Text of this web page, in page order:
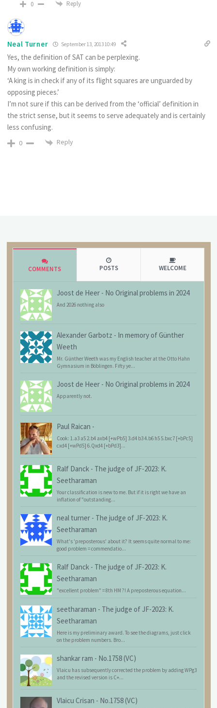
0 Reply
Neal Turner September 13, 2013 10:49
Yes, the definition of SAT can be perplexing.
My own working definition is simply:
‘A king is in check if any of its flight squares are unguarded by
opposing pieces.’
I’m not sure if this can be derived from the ‘official’ definition in
the strict sense, but it seems to serve adequately and is certainly
less confusing.
0 Reply
COMMENTS POSTS WELCOME
Joost de Heer - No Original problems in 2024
And 2026 nothing also
Alexander Garbotz - In memory of Günther
Weeth
Mr. Günther Weeth was my English teacher at the Otto Hahn
Gymnasium in Böblingen. Fifty ye...
Joost de Heer - No Original problems in 2024
Apparently not.
Paul Raican -
Cook: 1.a3 a5 2.b4 axb4 [+wPb5] 3.d4 b3 4.b6 h5 5.bxc7 [+bPc5]
cxd4 [+wPd5] 6.Qxd4 [+bPd3]...
Ralf Danck - The judge of JF-2023: K.
Seetharaman
Your classification is new to me. But if it is right we have an
inflation of "outstanding...
neal turner - The judge of JF-2023: K.
Seetharaman
What's 'preposterous' about it? It seems quite normal to me:
good problem = commendatio...
Ralf Danck - The judge of JF-2023: K.
Seetharaman
"excellent problem" = 8th HM ?! A preposterous equation...
seetharaman - The judge of JF-2023: K.
Seetharaman
Here is my preliminary award. To see the diagrams, just click
on the problem numbers. Bro...
shankar ram - No.1758 (VC)
Vlaicu has subsequently corrected the problem by adding WPg3
and the revised version is C+...
Vlaicu Crisan - No.1758 (VC)